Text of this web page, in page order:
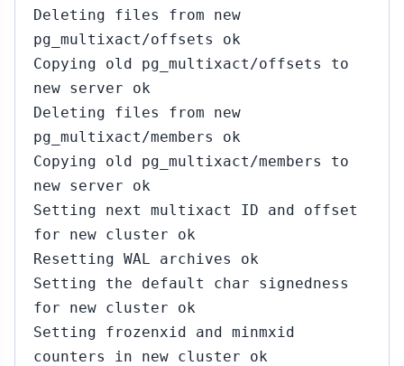
Deleting files from new
pg_multixact/offsets ok
Copying old pg_multixact/offsets to
new server ok
Deleting files from new
pg_multixact/members ok
Copying old pg_multixact/members to
new server ok
Setting next multixact ID and offset
for new cluster ok
Resetting WAL archives ok
Setting the default char signedness
for new cluster ok
Setting frozenxid and minmxid
counters in new cluster ok